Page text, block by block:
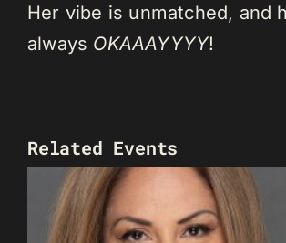
Her vibe is unmatched, and
always OKAAAYYYY!
Related Events